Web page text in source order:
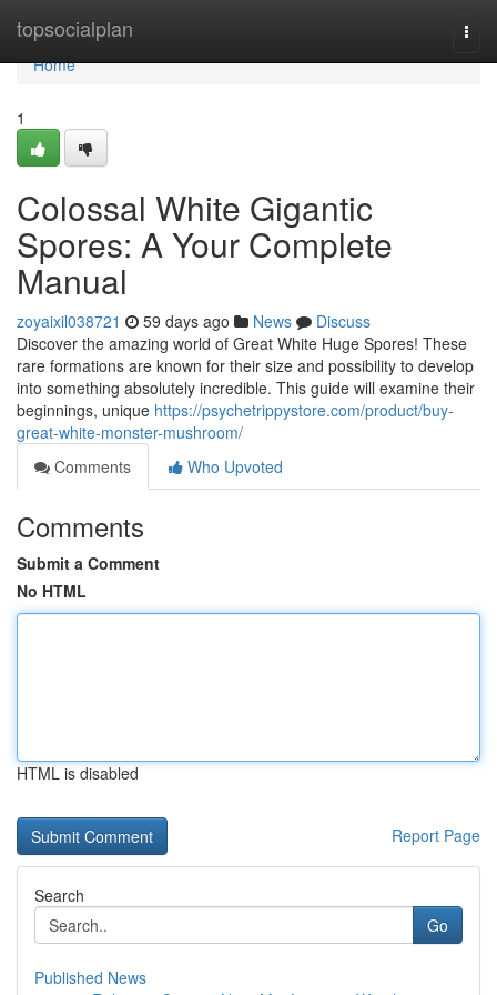
topsocialplan
Home
Home
1
Colossal White Gigantic
Spores: A Your Complete
Manual
zoyaixil038721 59 days ago News
Discuss
Discover the amazing world of Great White Huge Spores! These
rare formations are known for their size and possibility to develop
into something absolutely incredible. This guide will examine their
beginnings, unique https://psychetrippystore.com/product/buy-
great-white-monster-mushroom/
Comments
Who Upvoted
Comments
Submit a Comment
No HTML
HTML is disabled
Report Page
Search
Go
Published News